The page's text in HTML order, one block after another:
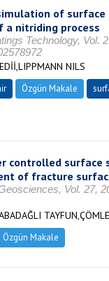
of surface
a nitriding process
Technology, Vol.
NILS
Özgün Makale
controlled surface
of fracture
Vol. 27,
Özgün Makale